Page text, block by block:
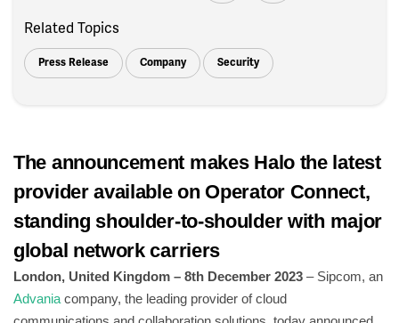
Related Topics
Press Release Company Security
The announcement makes Halo the latest
provider available on Operator Connect,
standing shoulder-to-shoulder with major
global network carriers
London, United Kingdom – 8th December 2023 – Sipcom, an
Advania company, the leading provider of cloud